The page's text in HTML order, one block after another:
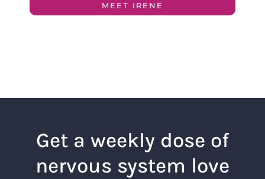
MEET IRENE
Get a weekly dose of
nervous system love